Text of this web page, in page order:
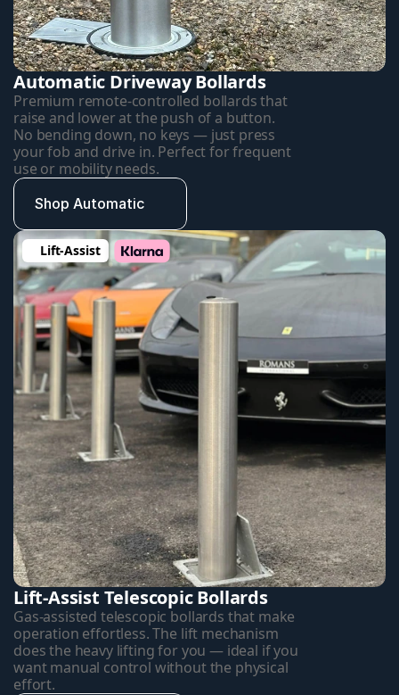
Automatic Driveway Bollards
Premium remote-controlled bollards that
raise and lower at the push of a button.
No bending down, no keys — just press
your fob and drive in. Perfect for frequent
use or mobility needs.
Shop Automatic
Lift-Assist
Lift-Assist Telescopic Bollards
Gas-assisted telescopic bollards that make
operation effortless. The lift mechanism
does the heavy lifting for you — ideal if you
want manual control without the physical
effort.